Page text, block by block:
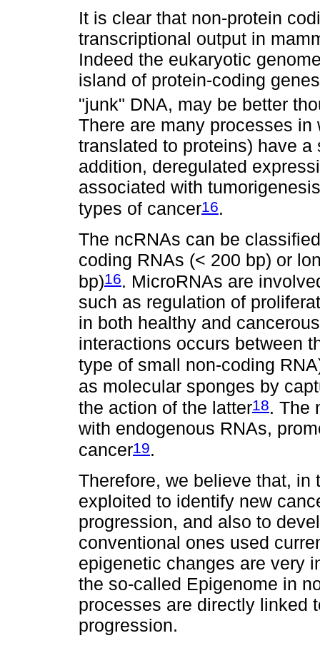
It is clear that non-protein
transcriptional output in
Indeed the eukaryotic
island of protein-coding
"junk" DNA, may be better
There are many processes
translated to proteins) have
addition, deregulated
associated with
types of cancer16.
The ncRNAs can be
coding RNAs (< 200 bp) or
bp)16. MicroRNAs are
such as regulation of
in both healthy and
interactions occurs between
type of small non-coding
as molecular sponges by
the action of the latter18. The
with endogenous RNAs,
cancer19.
Therefore, we believe that, in
exploited to identify new
progression, and also to
conventional ones used
epigenetic changes are very
the so-called Epigenome in
processes are directly linked
progression.